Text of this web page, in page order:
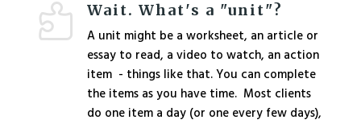
 Wait. What's a "unit"?
A unit might be a worksheet, an article or
essay to read, a video to watch, an action
item - things like that. You can complete
the items as you have time. Most clients
do one item a day (or one every few days),